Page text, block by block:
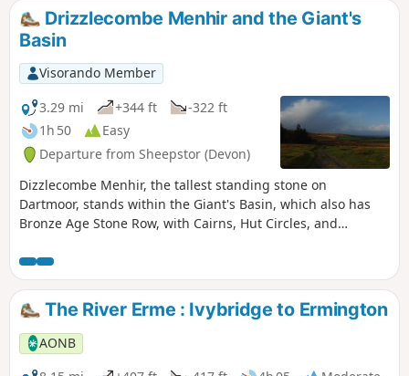
Drizzlecombe Menhir and the Giant's
Basin
Visorando Member
3.29 mi
+344 ft
-322 ft
1h 50
Easy
Departure from Sheepstor (Devon)
Dizzlecombe Menhir, the tallest standing stone on
Dartmoor, stands within the Giant's Basin, which also has
Bronze Age Stone Row, with Cairns, Hut Circles, and
miner's track, which leads back to the start.
The River Erme : Ivybridge to Ermington
AONB